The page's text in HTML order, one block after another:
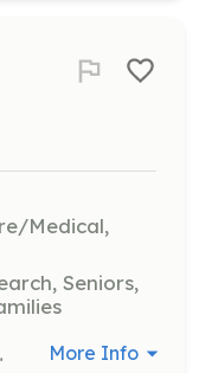
Medical,
Seniors,
to enhance the patient’s experience. More Info